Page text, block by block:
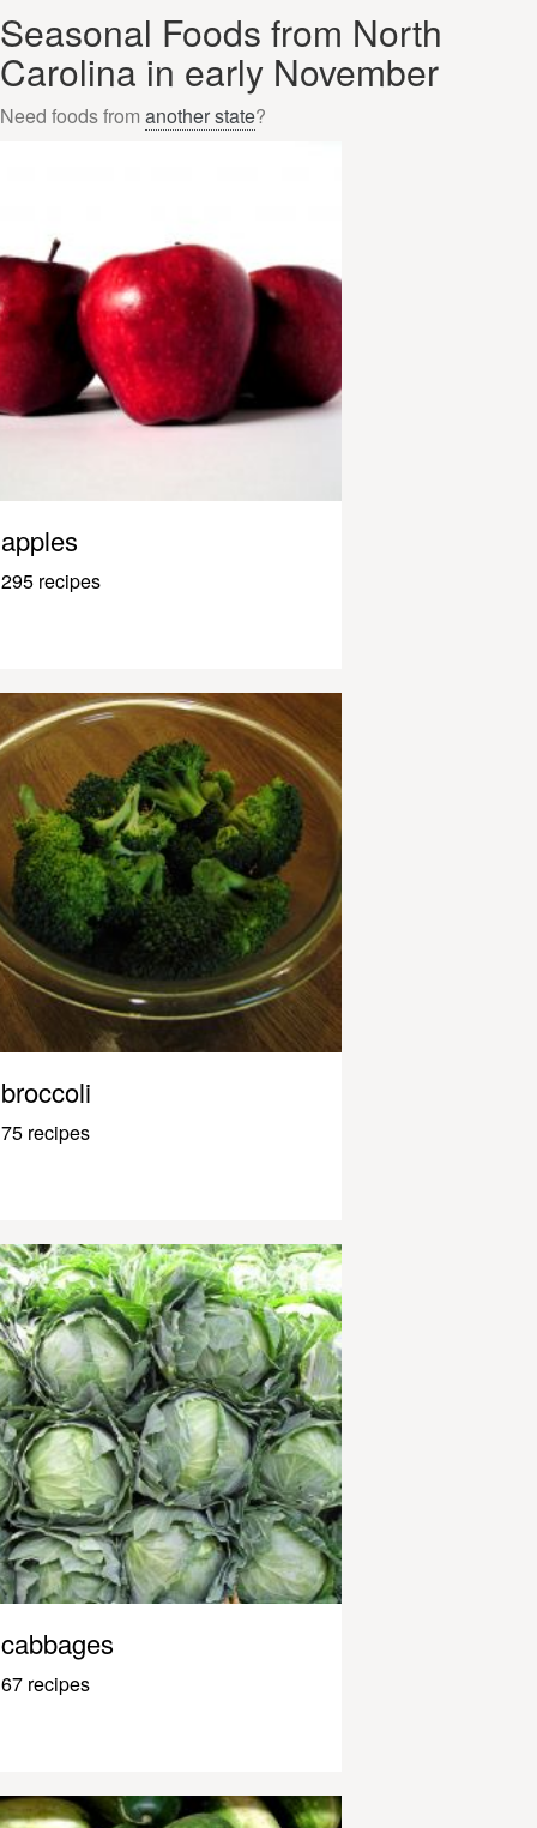
Seasonal Foods from North
Carolina in early November
Need foods from another state?
apples
295 recipes
broccoli
75 recipes
cabbages
67 recipes